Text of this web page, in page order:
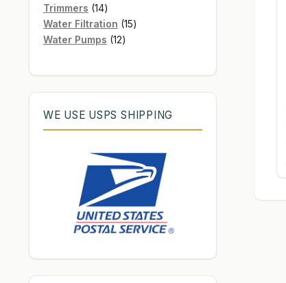
products
Trimmers 1414
products
Water Filtration 1515
Water Pumps 1212
WE USE USPS SHIPPING